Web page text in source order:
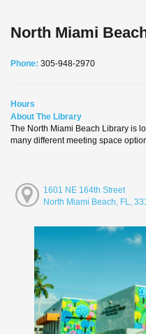
North Miami
Phone: 305-948-2970
Hours
About The Library
The North Miami Beach Library is
many different meeting space
1601 NE 164th Street
North Miami Beach, FL,